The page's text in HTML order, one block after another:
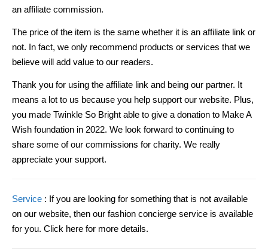
an affiliate commission.
The price of the item is the same whether it is an affiliate link or
not. In fact, we only recommend products or services that we
believe will add value to our readers.
Thank you for using the affiliate link and being our partner. It
means a lot to us because you help support our website. Plus,
you made Twinkle So Bright able to give a donation to Make A
Wish foundation in 2022. We look forward to continuing to
share some of our commissions for charity. We really
appreciate your support.
Service : If you are looking for something that is not available
on our website, then our fashion concierge service is available
for you. Click here for more details.